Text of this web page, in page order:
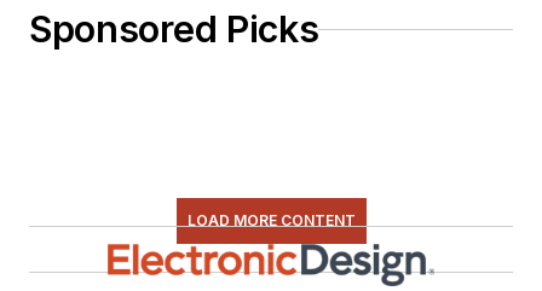
Sponsored Picks
LOAD MORE CONTENT